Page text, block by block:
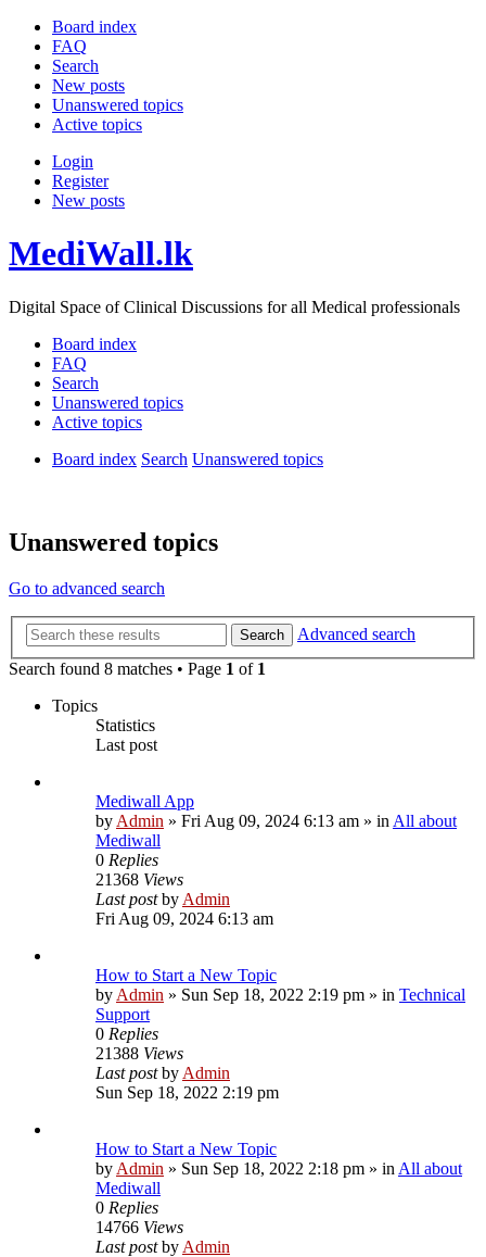
Board index
FAQ
Search
New posts
Unanswered topics
Active topics
Login
Register
New posts
MediWall.lk
Digital Space of Clinical Discussions for all Medical professionals
Board index
FAQ
Search
Unanswered topics
Active topics
Board index Search Unanswered topics
Unanswered topics
Go to advanced search
Search
Advanced search
Search found 8 matches • Page 1 of 1
Topics
Statistics
Last post
Mediwall App
by Admin » Fri Aug 09, 2024 6:13 am » in All about
Mediwall
0 Replies
21368 Views
Last postby Admin
Fri Aug 09, 2024 6:13 am
How to Start a New Topic
by Admin » Sun Sep 18, 2022 2:19 pm » in Technical
Support
0 Replies
21388 Views
Last postby Admin
Sun Sep 18, 2022 2:19 pm
How to Start a New Topic
by Admin » Sun Sep 18, 2022 2:18 pm » in All about
Mediwall
0 Replies
14766 Views
Last postby Admin